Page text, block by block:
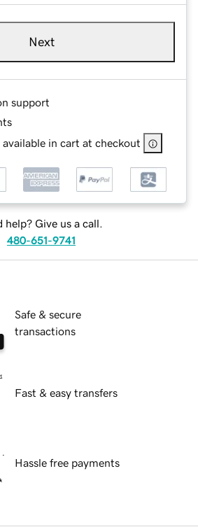
Next
support
in cart at checkout
help? Give us a call.
480-651-9741
Safe & secure
transactions
Fast & easy transfers
Hassle free payments